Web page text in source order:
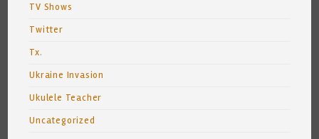
TV Shows
Twitter
Tx.
Ukraine Invasion
Ukulele Teacher
Uncategorized